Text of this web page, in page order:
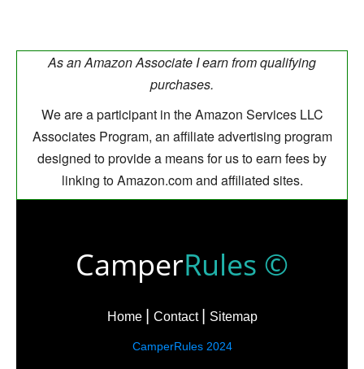
As an Amazon Associate I earn from qualifying
purchases.
We are a participant in the Amazon Services LLC
Associates Program, an affiliate advertising program
designed to provide a means for us to earn fees by
linking to Amazon.com and affiliated sites.
CamperRules ©
Home Contact Sitemap
CamperRules 2024